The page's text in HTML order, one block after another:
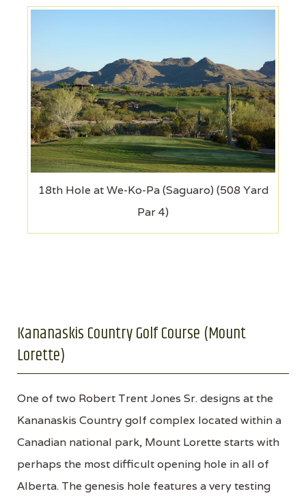
18th Hole at We-Ko-Pa (Saguaro) (508 Yard
Par 4)
Kananaskis Country Golf Course (Mount
Lorette)
One of two Robert Trent Jones Sr. designs at the
Kananaskis Country golf complex located within a
Canadian national park, Mount Lorette starts with
perhaps the most difficult opening hole in all of
Alberta. The genesis hole features a very testing